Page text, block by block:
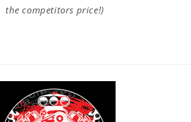
the competitors price!)